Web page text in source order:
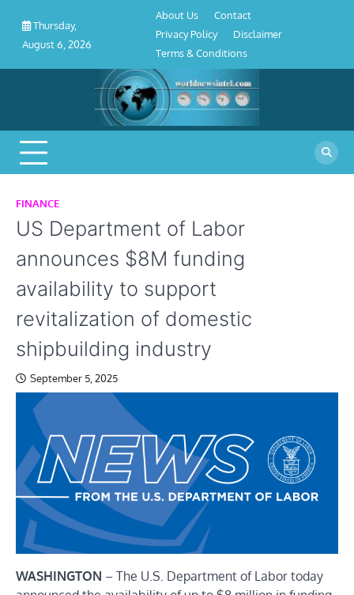
content
Thursday,
August 6, 2026
Conditions
About Us
Contact
Privacy Policy
Disclaimer
Terms & Conditions
FINANCE
US Department of Labor
announces $8M funding
availability to support
revitalization of domestic
shipbuilding industry
September 5, 2025
WASHINGTON – The U.S. Department of Labor today